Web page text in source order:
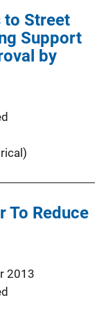
to Street
Support
by
To Reduce
2013